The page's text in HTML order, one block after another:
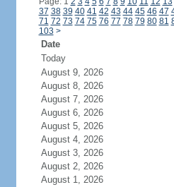
37 38 39 40 41 42 43 44 45 46 47
71 72 73 74 75 76 77 78 79 80 81
103 >
Date
Today
August 9, 2026
August 8, 2026
August 7, 2026
August 6, 2026
August 5, 2026
August 4, 2026
August 3, 2026
August 2, 2026
August 1, 2026